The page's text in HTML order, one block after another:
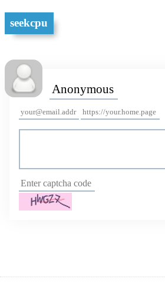
seekcpu